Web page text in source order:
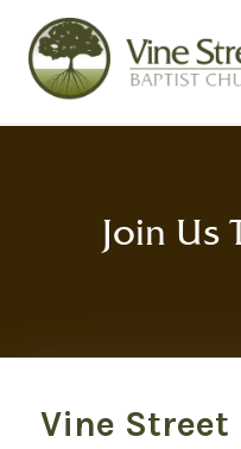
Join Us
Vine